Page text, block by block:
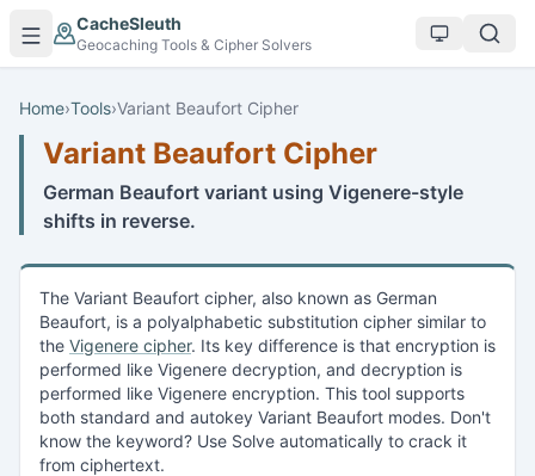
Skip to main content
CacheSleuth
Geocaching Tools & Cipher Solvers
Home›Tools›Variant Beaufort Cipher
Variant Beaufort Cipher
German Beaufort variant using Vigenere-style
shifts in reverse.
The Variant Beaufort cipher, also known as German
Beaufort, is a polyalphabetic substitution cipher similar to
the Vigenere cipher. Its key difference is that encryption is
performed like Vigenere decryption, and decryption is
performed like Vigenere encryption. This tool supports
both standard and autokey Variant Beaufort modes. Don't
know the keyword? Use Solve automatically to crack it
from ciphertext.